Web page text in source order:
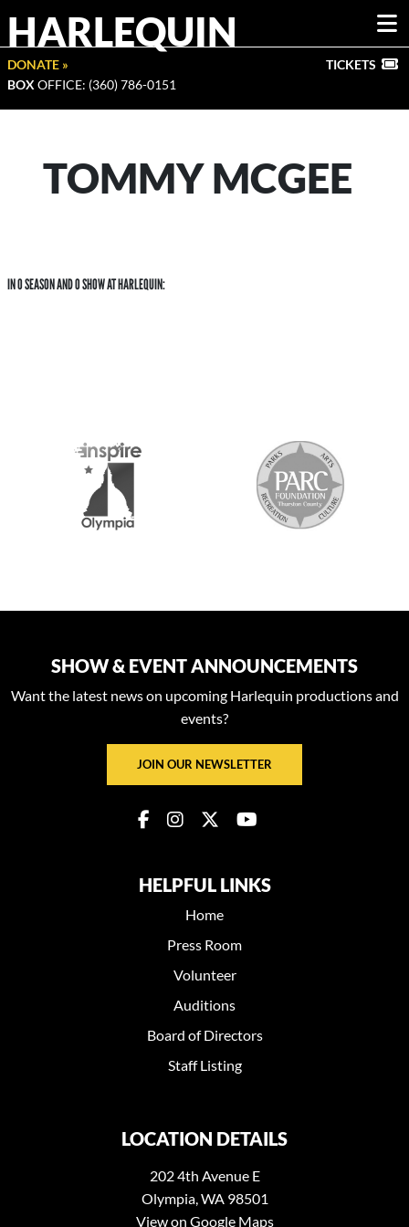
HARLEQUIN
DONATE »
BOX OFFICE: (360) 786-0151
TICKETS
TOMMY MCGEE
IN 0 SEASON AND 0 SHOW AT HARLEQUIN:
SHOW & EVENT ANNOUNCEMENTS
Want the latest news on upcoming Harlequin productions and
events?
JOIN OUR NEWSLETTER
HELPFUL LINKS
Home
Press Room
Volunteer
Auditions
Board of Directors
Staff Listing
LOCATION DETAILS
202 4th Avenue E
Olympia, WA 98501
View on Google Maps